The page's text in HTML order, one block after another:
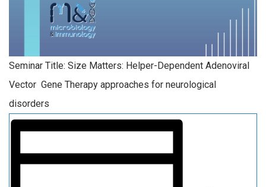
Seminar Title: Size Matters: Helper-Dependent Adenoviral
Vector Gene Therapy approaches for neurological
disorders